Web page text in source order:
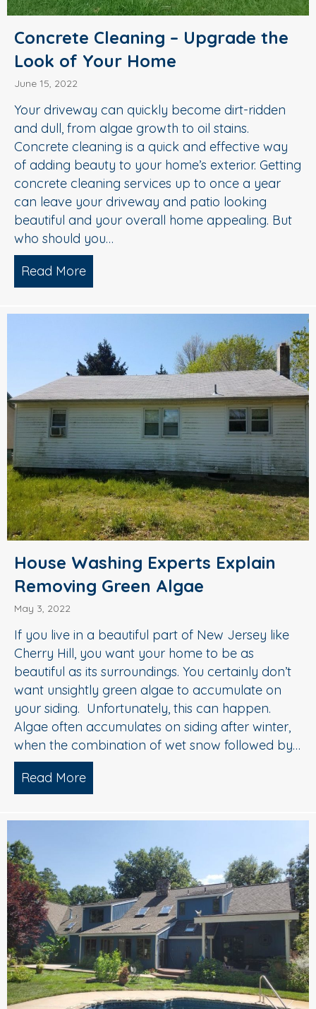
Concrete Cleaning – Upgrade the
Look of Your Home
June 15, 2022
Your driveway can quickly become dirt-ridden
and dull, from algae growth to oil stains.
Concrete cleaning is a quick and effective way
of adding beauty to your home’s exterior. Getting
concrete cleaning services up to once a year
can leave your driveway and patio looking
beautiful and your overall home appealing. But
who should you…
Read More
House Washing Experts Explain
Removing Green Algae
May 3, 2022
If you live in a beautiful part of New Jersey like
Cherry Hill, you want your home to be as
beautiful as its surroundings. You certainly don’t
want unsightly green algae to accumulate on
your siding. Unfortunately, this can happen.
Algae often accumulates on siding after winter,
when the combination of wet snow followed by…
Read More